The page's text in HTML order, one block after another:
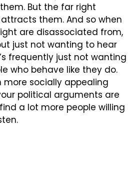
But the far right
them. And so when
are disassociated from,
just not wanting to hear
frequently just not wanting
who behave like they do.
more socially appealing
political arguments are
a lot more people willing